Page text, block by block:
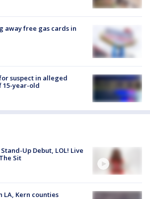
away free gas cards in
suspect in alleged
year-old
Up Debut, LOL! Live
Sit
LA, Kern counties